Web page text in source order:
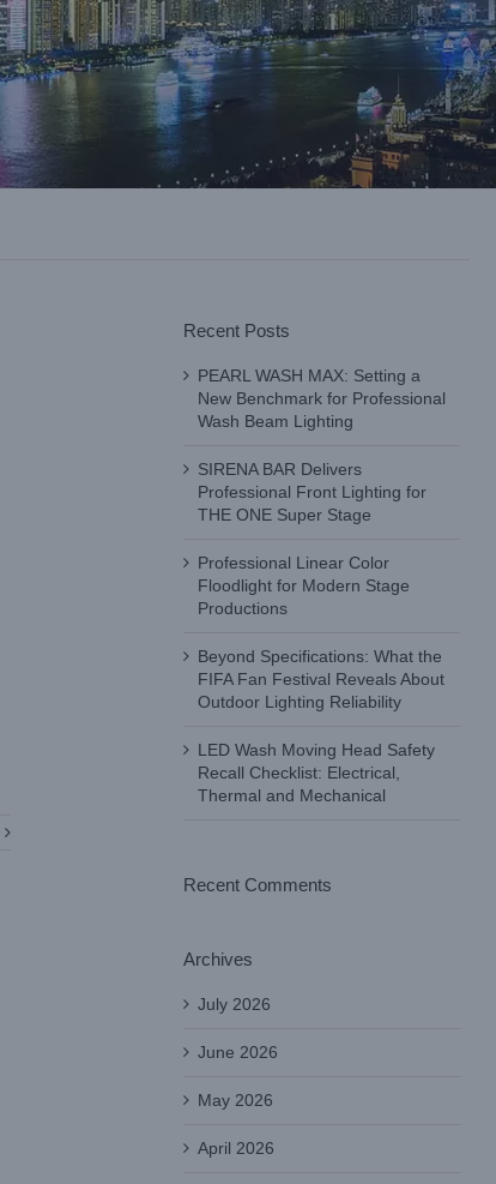
Recent Posts
PEARL WASH MAX: Setting a
New Benchmark for Professional
Wash Beam Lighting
SIRENA BAR Delivers
Professional Front Lighting for
THE ONE Super Stage
Professional Linear Color
Floodlight for Modern Stage
Productions
Beyond Specifications: What the
FIFA Fan Festival Reveals About
Outdoor Lighting Reliability
LED Wash Moving Head Safety
Recall Checklist: Electrical,
Thermal and Mechanical
Recent Comments
Archives
July 2026
June 2026
May 2026
April 2026